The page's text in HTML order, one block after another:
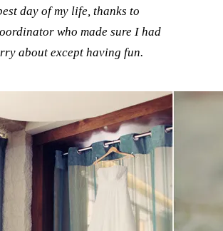
day of my life, thanks to
who made sure I had
about except having fun.